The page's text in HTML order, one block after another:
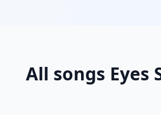
All songs Eyes